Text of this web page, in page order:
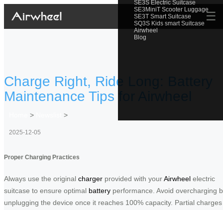
SE3S Electric Suitcase
SE3MiniT Scooter Luggage
SE3T Smart Suitcase
SQ3S Kids smart Suitcase
Airwheel
Blog
☰
Charge Right, Ride Long: Battery
Maintenance Tips for Airwheel
> >
2025-12-05
Proper Charging Practices
Always use the original charger provided with yourAirwheel electric
suitcase to ensure optimal battery performance. Avoid overcharging
unplugging the device once it reaches 100% capacity. Partial charges